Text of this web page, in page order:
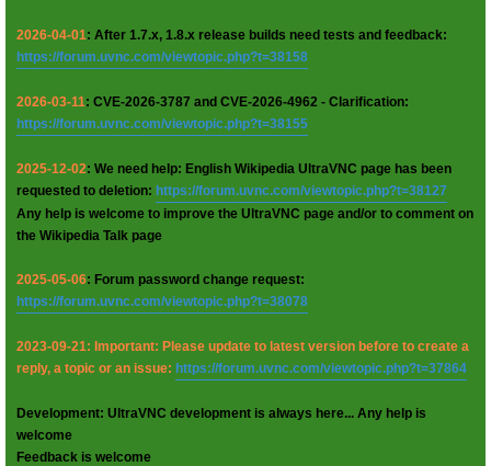
2026-04-01: After 1.7.x, 1.8.x release builds need tests and feedback:
https://forum.uvnc.com/viewtopic.php?t=38158
2026-03-11: CVE-2026-3787 and CVE-2026-4962 - Clarification:
https://forum.uvnc.com/viewtopic.php?t=38155
2025-12-02: We need help: English Wikipedia UltraVNC page has been
requested to deletion: https://forum.uvnc.com/viewtopic.php?t=38127
Any help is welcome to improve the UltraVNC page and/or to comment on
the Wikipedia Talk page
2025-05-06: Forum password change request:
https://forum.uvnc.com/viewtopic.php?t=38078
2023-09-21: Important: Please update to latest version before to create a
reply, a topic or an issue: https://forum.uvnc.com/viewtopic.php?t=37864
Development: UltraVNC development is always here... Any help is
welcome
Feedback is welcome